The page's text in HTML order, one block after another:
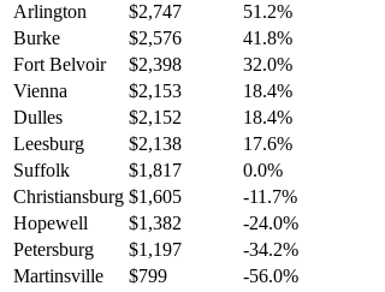
Arlington
$2,747
51.2%
Burke
$2,576
41.8%
Fort Belvoir
$2,398
32.0%
Vienna
$2,153
18.4%
Dulles
$2,152
18.4%
Leesburg
$2,138
17.6%
Suffolk
$1,817
0.0%
Christiansburg $1,605
-11.7%
Hopewell
$1,382
-24.0%
Petersburg
$1,197
-34.2%
Martinsville
$799 -56.0%